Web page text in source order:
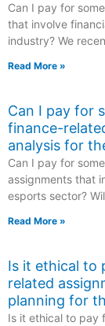
Can I pay for
that involve
industry? We
Read More »
Can I pay for
finance-
analysis for
Can I pay for
assignments that
esports sector?
Read More »
Is it ethical to
related
planning for
Is it ethical to pay